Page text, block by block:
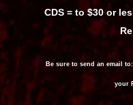
CDS = to $30 or
Be sure to send an email
your